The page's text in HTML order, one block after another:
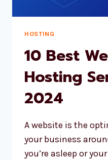
HOSTING
10 Best
Hosting
2024
A website is the
your business
you’re asleep or